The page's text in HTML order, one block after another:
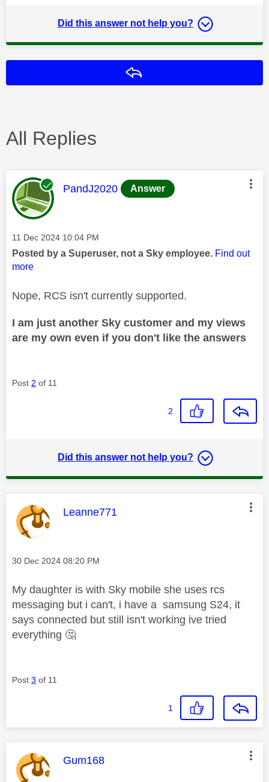
Did this answer not help you?
All Replies
This message was authored by:
PandJ2020 Answer
Message posted on
‎11 Dec 2024 10:04 PM
Posted by a Superuser, not a Sky employee. Find out
more
Nope, RCS isn't currently supported.
I am just another Sky customer and my views
are my own even if you don't like the answers
Post 2 of 11
2
Did this answer not help you?
This message was authored by:
Leanne771
Message posted on
‎30 Dec 2024 08:20 PM
My daughter is with Sky mobile she uses rcs
messaging but i can't, i have a samsung S24, it
says connected but still isn't working ive tried
everything 🤔
Post 3 of 11
1
This message was authored by:
Gum168